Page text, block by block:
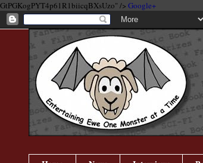
GtPGKogPYT4p61R1biicqBXsUzo" /> Google+